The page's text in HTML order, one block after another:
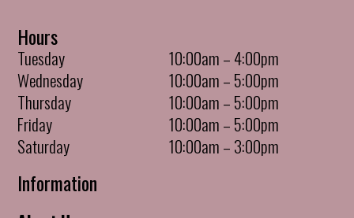
Hours
Tuesday
10:00am – 4:00pm
Wednesday
10:00am – 5:00pm
Thursday
10:00am – 5:00pm
Friday
10:00am – 5:00pm
Saturday
10:00am – 3:00pm
Information